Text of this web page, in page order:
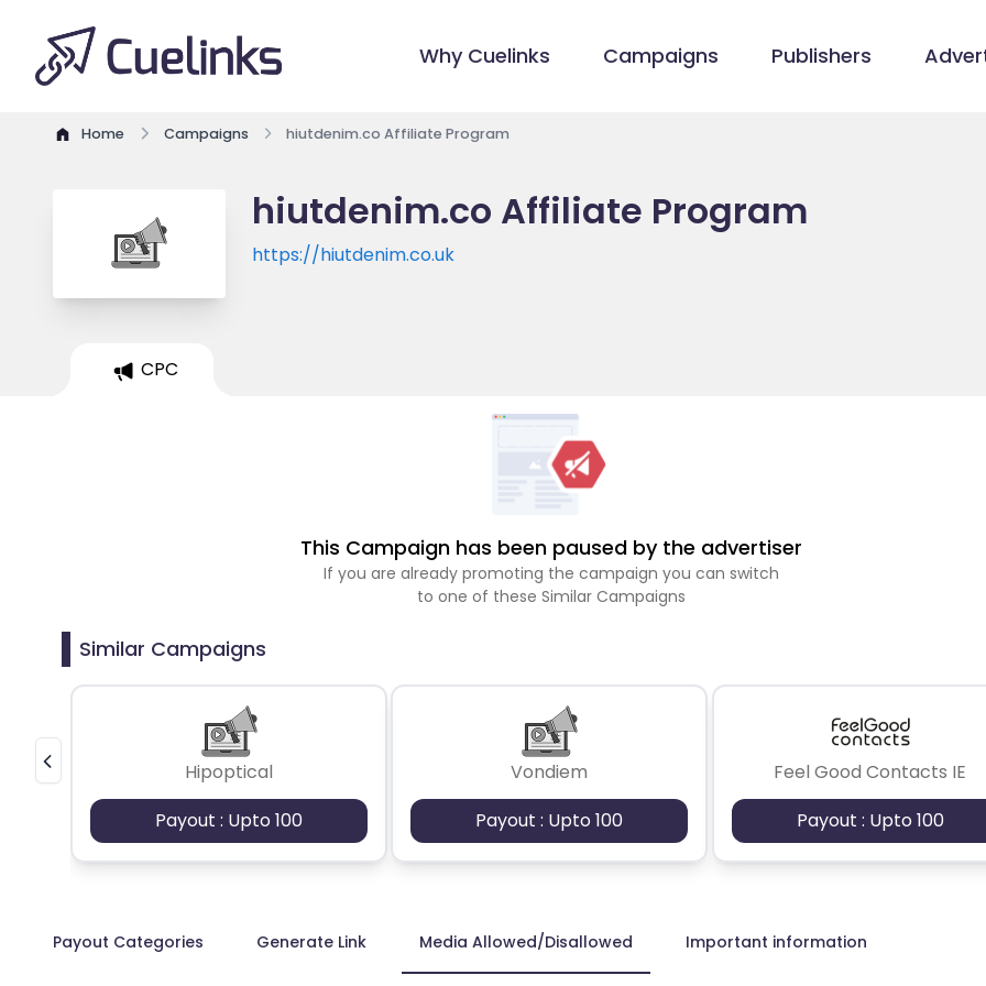
Why Cuelinks Campaigns Publishers
Home Campaigns hiutdenim.co Affiliate Program
hiutdenim.co Affiliate Program
https://hiutdenim.co.uk
CPC
This Campaign has been paused by the advertiser
If you are already promoting the campaign you can switch
to one of these Similar Campaigns
Similar Campaigns
Hipoptical
Payout : Upto 100
Vondiem
Payout : Upto 100
Feel Good Contacts IE
Payout : Upto 100
Payout Categories Generate Link Media Allowed/Disallowed Important information